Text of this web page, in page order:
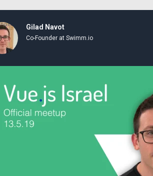
Gilad Navot
Co-Founder at Swimm.io